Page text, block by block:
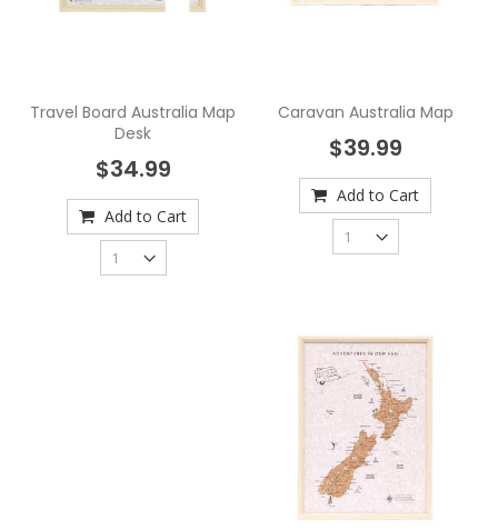
Travel Board Australia Map
Desk
$34.99
Add to Cart
Caravan Australia Map
$39.99
Add to Cart